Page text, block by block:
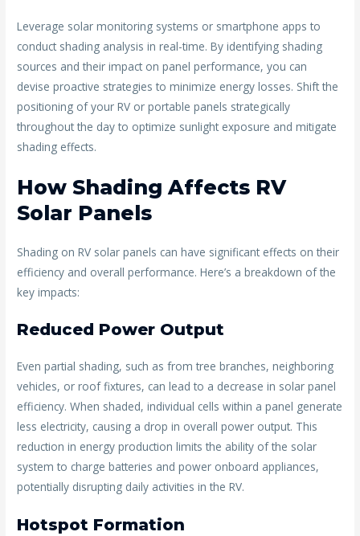
Leverage solar monitoring systems or smartphone apps to
conduct shading analysis in real-time. By identifying shading
sources and their impact on panel performance, you can
devise proactive strategies to minimize energy losses. Shift the
positioning of your RV or portable panels strategically
throughout the day to optimize sunlight exposure and mitigate
shading effects.
How Shading Affects RV
Solar Panels
Shading on RV solar panels can have significant effects on their
efficiency and overall performance. Here’s a breakdown of the
key impacts:
Reduced Power Output
Even partial shading, such as from tree branches, neighboring
vehicles, or roof fixtures, can lead to a decrease in solar panel
efficiency. When shaded, individual cells within a panel generate
less electricity, causing a drop in overall power output. This
reduction in energy production limits the ability of the solar
system to charge batteries and power onboard appliances,
potentially disrupting daily activities in the RV.
Hotspot Formation